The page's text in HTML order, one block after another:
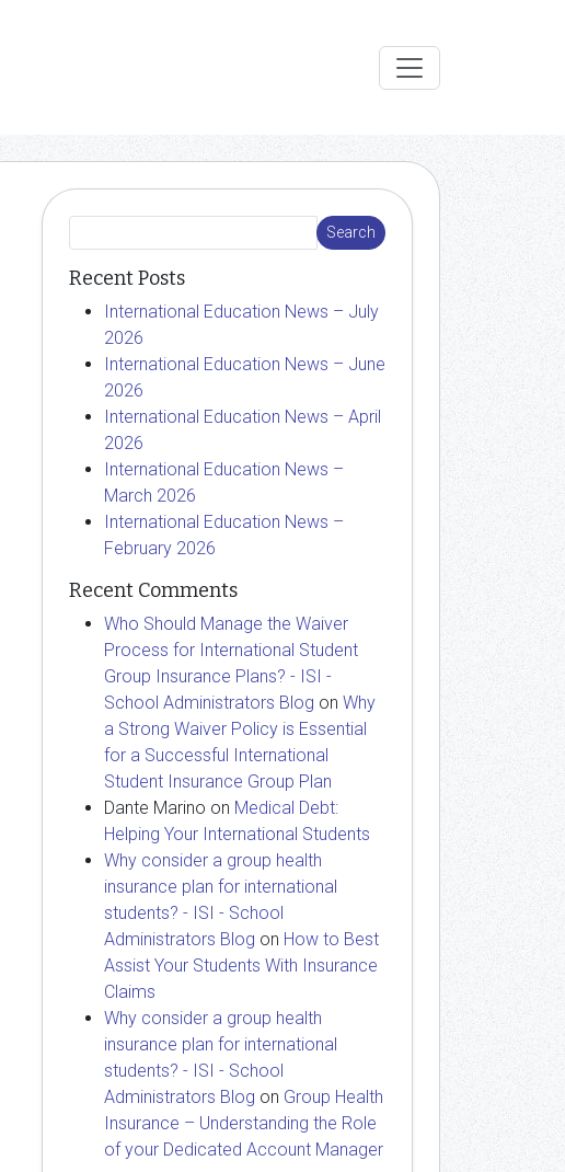
Recent Posts
International Education News – July
2026
International Education News – June
2026
International Education News – April
2026
International Education News –
March 2026
International Education News –
February 2026
Recent Comments
Who Should Manage the Waiver
Process for International Student
Group Insurance Plans? - ISI -
School Administrators Blog on Why
a Strong Waiver Policy is Essential
for a Successful International
Student Insurance Group Plan
Dante Marino on Medical Debt:
Helping Your International Students
Why consider a group health
insurance plan for international
students? - ISI - School
Administrators Blog on How to Best
Assist Your Students With Insurance
Claims
Why consider a group health
insurance plan for international
students? - ISI - School
Administrators Blog on Group Health
Insurance – Understanding the Role
of your Dedicated Account Manager